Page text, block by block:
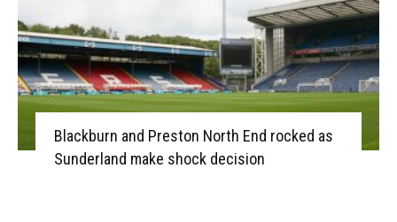
Blackburn and Preston North End rocked as
Sunderland make shock decision